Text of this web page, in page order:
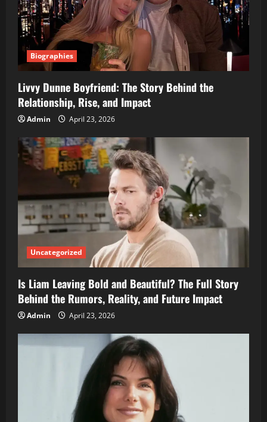
Biographies
Livvy Dunne Boyfriend: The Story Behind the
Relationship, Rise, and Impact
Admin April 23, 2026
Uncategorized
Is Liam Leaving Bold and Beautiful? The Full Story
Behind the Rumors, Reality, and Future Impact
Admin April 23, 2026